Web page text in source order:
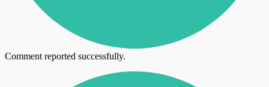
Comment reported successfully.